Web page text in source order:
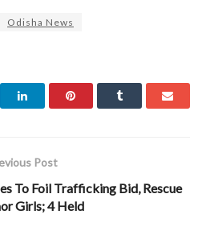
Odisha News
Post
To Foil Trafficking Bid, Rescue
Girls; 4 Held